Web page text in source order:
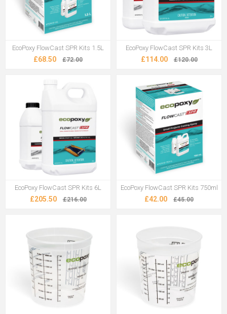
EcoPoxy FlowCast SPR Kits 1.5L
£68.50 £72.00
EcoPoxy FlowCast SPR Kits 3L
£114.00 £120.00
EcoPoxy FlowCast SPR Kits 6L
£205.50 £216.00
EcoPoxy FlowCast SPR Kits 750ml
£42.00 £45.00